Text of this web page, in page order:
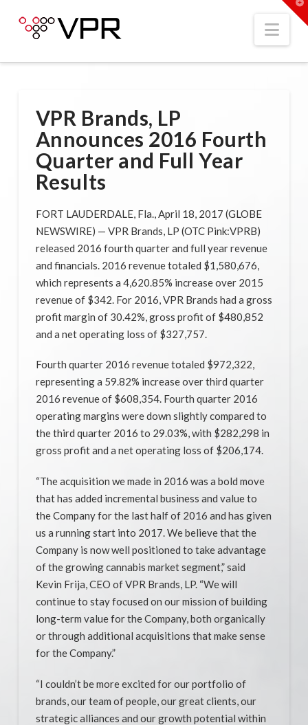
VPR Brands, LP
Announces 2016 Fourth
Quarter and Full Year
Results
FORT LAUDERDALE, Fla., April 18, 2017 (GLOBE
NEWSWIRE) — VPR Brands, LP (OTC Pink:VPRB)
released 2016 fourth quarter and full year revenue
and financials. 2016 revenue totaled $1,580,676,
which represents a 4,620.85% increase over 2015
revenue of $342. For 2016, VPR Brands had a gross
profit margin of 30.42%, gross profit of $480,852
and a net operating loss of $327,757.
Fourth quarter 2016 revenue totaled $972,322,
representing a 59.82%​ increase over third quarter
2016 revenue of $608,354. Fourth quarter 2016
operating margins were down slightly compared to
the third quarter 2016 to 29.03%, with $282,298 in
gross profit and a net operating loss of $206,174.
“The acquisition we made in 2016 was a bold move
that has added incremental business and value to
the Company for the last half of 2016 and has given
us a running start into 2017. We believe that the
Company is now well positioned to take advantage
of the growing cannabis market segment,” said
Kevin Frija, CEO of VPR Brands, LP. “We will
continue to stay focused on our mission of building
long-term value for the Company, both organically
or through additional acquisitions that make sense
for the Company.”
“I couldn’t be more excited for our portfolio of
brands, our team of people, our great clients, our
strategic alliances and our growth potential within